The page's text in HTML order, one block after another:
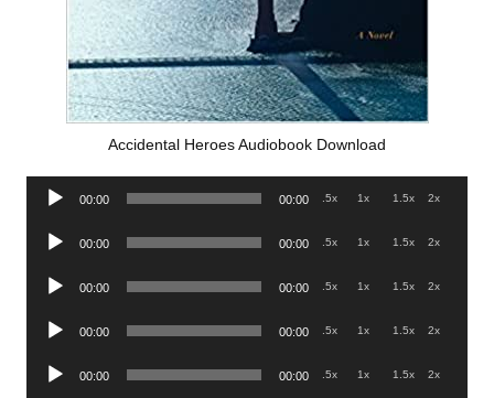
Accidental Heroes Audiobook Download
Audio
00:00 00:00 .5x 1x 1.5x 2x
Audio
00:00 00:00 .5x 1x 1.5x 2x
Audio
00:00 00:00 .5x 1x 1.5x 2x
Audio
00:00 00:00 .5x 1x 1.5x 2x
Audio
00:00 00:00 .5x 1x 1.5x 2x